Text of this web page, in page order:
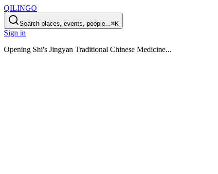
QILINGO
Search places, events, people...⌘K
Sign in
Opening Shi's Jingyan Traditional Chinese Medicine...